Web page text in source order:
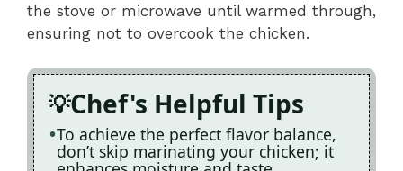
the stove or microwave until warmed through,
ensuring not to overcook the chicken.
Chef's Helpful Tips
To achieve the perfect flavor balance,
don’t skip marinating your chicken; it